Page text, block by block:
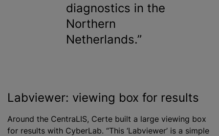
diagnostics in the
Northern
Netherlands.
Labviewer: viewing box for results
Around the CentraLIS, Certe built a large viewing box
for results with CyberLab. “This ‘Labviewer’ is a simple